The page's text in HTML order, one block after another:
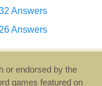
Answers
Answers
or endorsed by the
games featured on